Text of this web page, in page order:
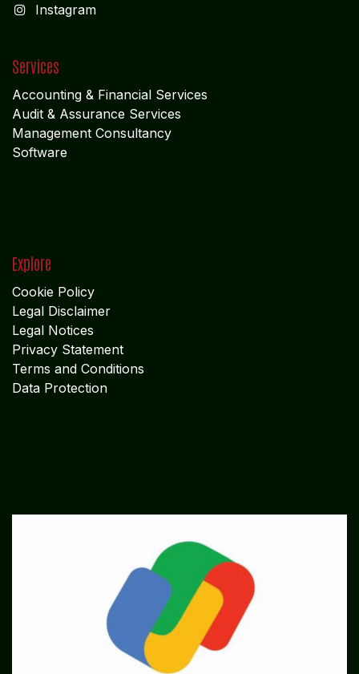
Instagram
Services
Accounting & Financial Services
Audit & Assurance Services
Management Consultancy
Software
Explore
Cookie Policy
Legal Disclaimer
Legal Notices
Privacy Statement
Terms and Conditions
Data Protection